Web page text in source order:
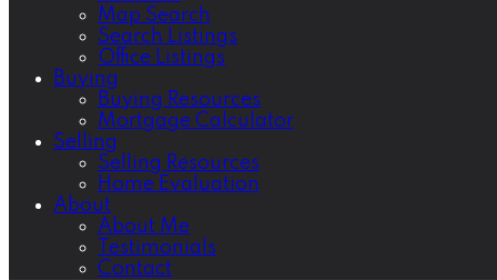
Map Search
Search Listings
Office Listings
Buying
Buying Resources
Mortgage Calculator
Selling
Selling Resources
Home Evaluation
About
About Me
Testimonials
Contact